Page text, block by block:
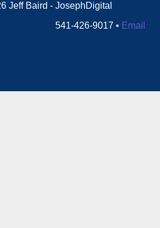
Jeff Baird - JosephDigital
541-426-9017 • Email